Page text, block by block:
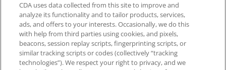
About CDA
Careers at CDA
The Dentists Insurance Company
CDA uses data collected from this site to improve and
analyze its functionality and to tailor products, services,
ads, and offers to your interests. Occasionally, we do this
with help from third parties using cookies, and pixels,
beacons, session replay scripts, fingerprinting scripts, or
similar tracking scripts or codes (collectively “tracking
technologies”). We respect your right to privacy, and we